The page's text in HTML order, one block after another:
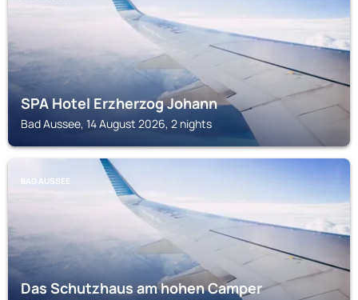
SPA Hotel Erzherzog Johann
Bad Aussee, 14 August 2026, 2 nights
BAD AUSSEE
Das Schutzhaus am hohen Camper